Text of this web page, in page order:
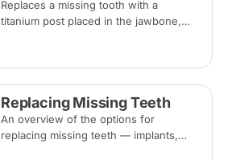
Replaces a missing tooth with a
titanium post placed in the jawbone,
takes three to six months.
Replacing Missing Teeth
An overview of the options for
replacing missing teeth — implants,